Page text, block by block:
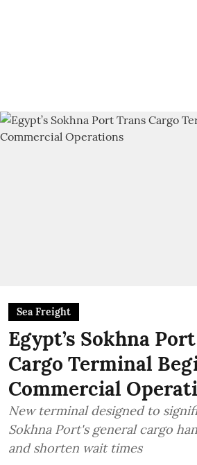
Sea Freight
Egypt’s Sokhna
Cargo Terminal
Commercial
New terminal designed to
Sokhna Port's general cargo
and shorten wait times